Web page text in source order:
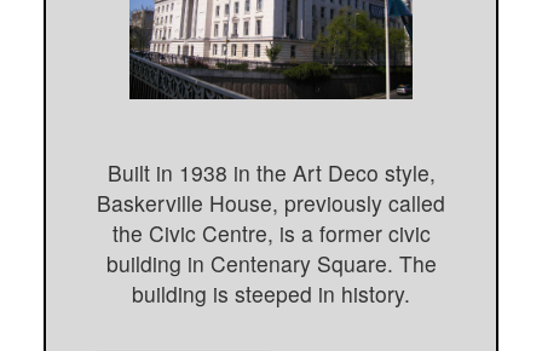
Built in 1938 in the Art Deco style,
Baskerville House, previously called
the Civic Centre, is a former civic
building in Centenary Square. The
building is steeped in history.